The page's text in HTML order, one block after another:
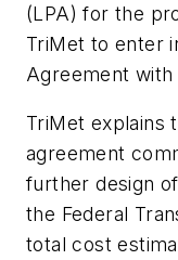
(LPA) for the
TriMet to enter
Agreement
TriMet explains
agreement
further design
the Federal
total cost